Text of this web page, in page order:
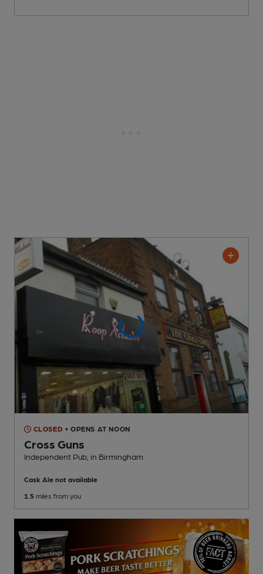
CLOSED • OPENS AT NOON
Cross Guns
Independent Pub , in Birmingham
Cask Ale not available
1.5 miles from you